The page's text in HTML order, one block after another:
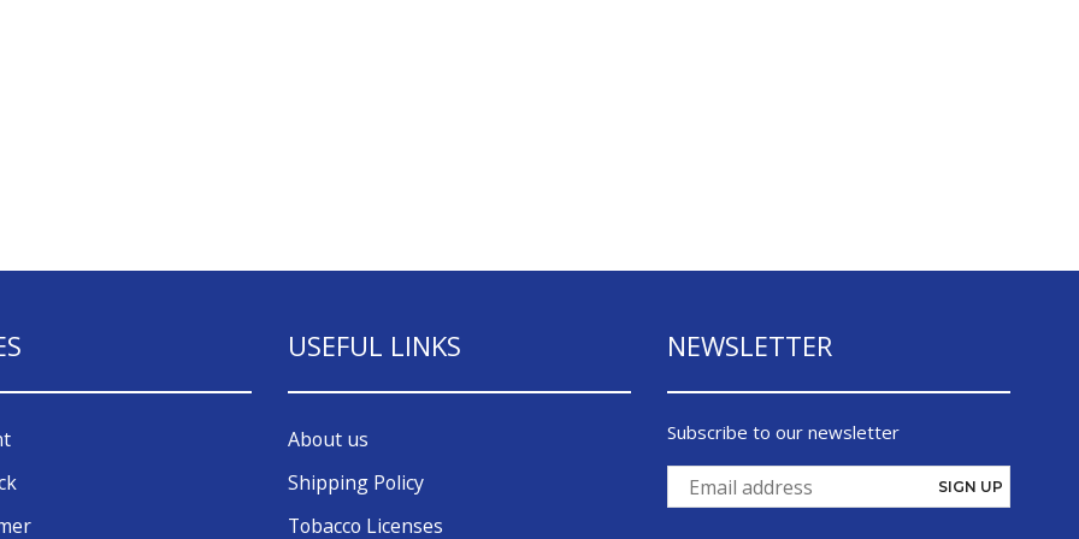
USEFUL LINKS
About us
Shipping Policy
Tobacco Licenses
NEWSLETTER
Subscribe to our newsletter